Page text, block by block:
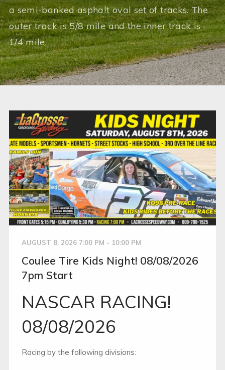
a semi-banked asphalt oval set of tracks. The
outer track is 5/8 mile and the inner track is
1/4 mile.
AUGUST 8, 2026 7:00 PM - 10:00 PM
Coulee Tire Kids Night! 08/08/2026
7pm Start
NASCAR RACING!
08/08/2026
Racing by the following divisions: